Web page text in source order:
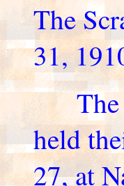
The
31,
The
held
27, at